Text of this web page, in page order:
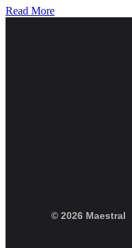
Read More
© 2026 Maestral